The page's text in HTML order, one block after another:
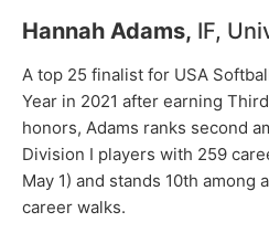
Hannah Adams, IF,
A top 25 finalist for USA
Year in 2021 after earning
honors, Adams ranks second
Division I players with 259
May 1) and stands 10th among
career walks.